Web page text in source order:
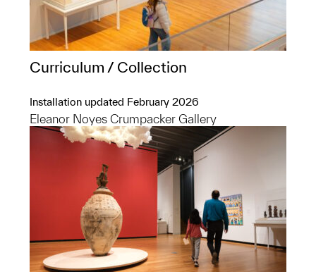
Curriculum / Collection
Installation updated February 2026
Eleanor Noyes Crumpacker Gallery